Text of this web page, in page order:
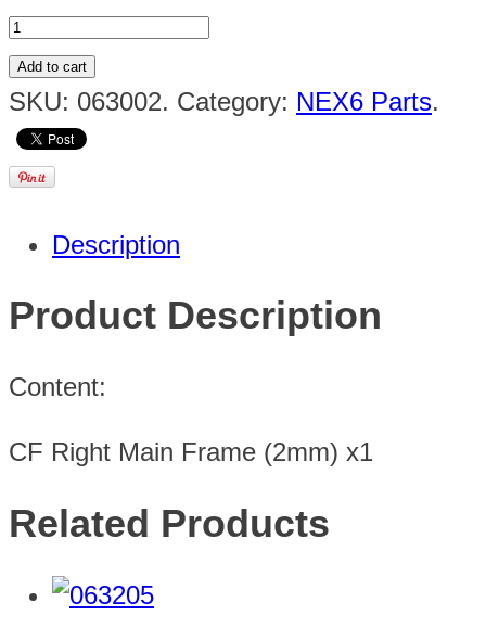
Add to cart
SKU: 063002. Category: NEX6 Parts.
Description
Product Description
Content:
CF Right Main Frame (2mm) x1
Related Products